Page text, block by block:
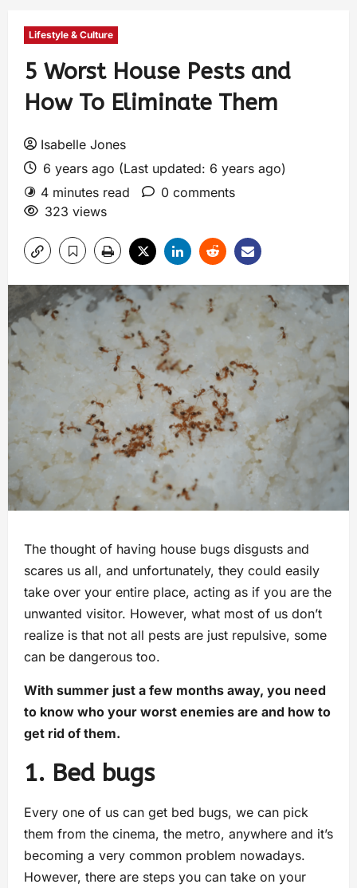
Lifestyle & Culture
5 Worst House Pests and
How To Eliminate Them
Isabelle Jones
6 years ago (Last updated: 6 years ago)
4 minutes read
0 comments
323 views
The thought of having house bugs disgusts and
scares us all, and unfortunately, they could easily
take over your entire place, acting as if you are the
unwanted visitor. However, what most of us don’t
realize is that not all pests are just repulsive, some
can be dangerous too.
With summer just a few months away, you need
to know who your worst enemies are and how to
get rid of them.
1. Bed bugs
Every one of us can get bed bugs, we can pick
them from the cinema, the metro, anywhere and it’s
becoming a very common problem nowadays.
However, there are steps you can take on your